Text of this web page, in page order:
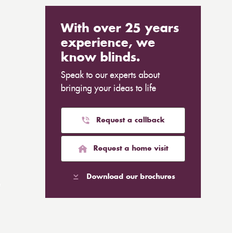
With over 25 years
experience, we
know blinds.
Speak to our experts about
bringing your ideas to life
Request a callback
Request a home visit
Download our brochures